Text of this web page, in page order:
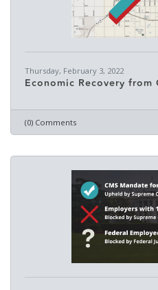
Thursday, February 3, 2022
Economic Recovery from
(0) Comments